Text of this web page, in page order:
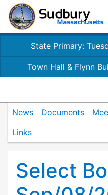
State Primary:
Town Hall & Flynn
News Documents
Links
Select